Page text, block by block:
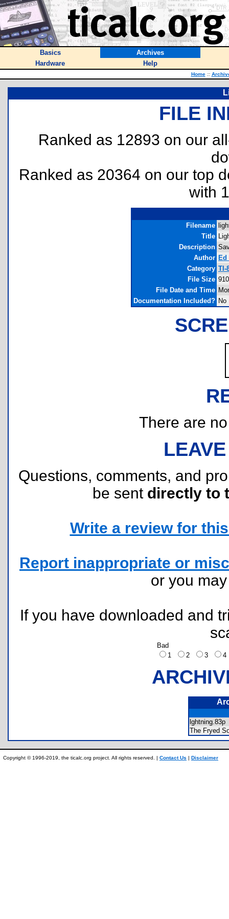
Basics
Archives
Hardware
Help
Home ::
FILE
Ranked as 12893 on our
Ranked as 20364 on our top
with
Filename
Title
Description
Author Ed
Category TI-
File Size
File Date and Time
Documentation Included? No
There are
Questions, comments, and
be sent directly to
Write a review for
Report inappropriate or
or you
If you have downloaded and
Bad
1
2 3
The Fryed
Copyright © 1996-2019, the ticalc.org project. All rights reserved. | Contact Us | Disclaimer